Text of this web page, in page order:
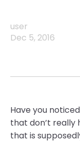
user
Dec 5, 2016
Have you
that don’t really
that is